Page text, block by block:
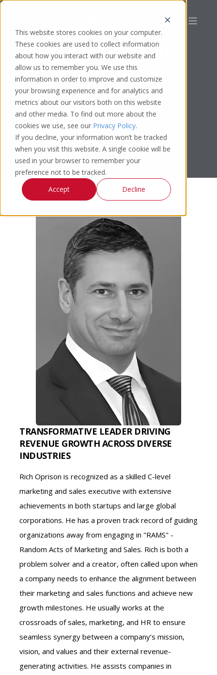
This website stores cookies on your computer.
These cookies are used to collect information
about how you interact with our website and
allow us to remember you. We use this
information in order to improve and customize
your browsing experience and for analytics and
metrics about our visitors both on this website
and other media. To find out more about the
cookies we use, see our Privacy Policy.
If you decline, your information won’t be tracked
when you visit this website. A single cookie will be
used in your browser to remember your
preference not to be tracked.
Accept
Decline
RICH OPRISON
EXECUTIVE ADVISOR
CMO | CRO
SCHEDULE A MEETING
TRANSFORMATIVE LEADER DRIVING
REVENUE GROWTH ACROSS DIVERSE
INDUSTRIES
Rich Oprison is recognized as a skilled C-level
marketing and sales executive with extensive
achievements in both startups and large global
corporations. He has a proven track record of guiding
organizations away from engaging in "RAMS" -
Random Acts of Marketing and Sales. Rich is both a
problem solver and a creator, often called upon when
a company needs to enhance the alignment between
their marketing and sales functions and achieve new
growth milestones. He usually works at the
crossroads of sales, marketing, and HR to ensure
seamless synergy between a company’s mission,
vision, and values and their external revenue-
generating activities. He assists companies in